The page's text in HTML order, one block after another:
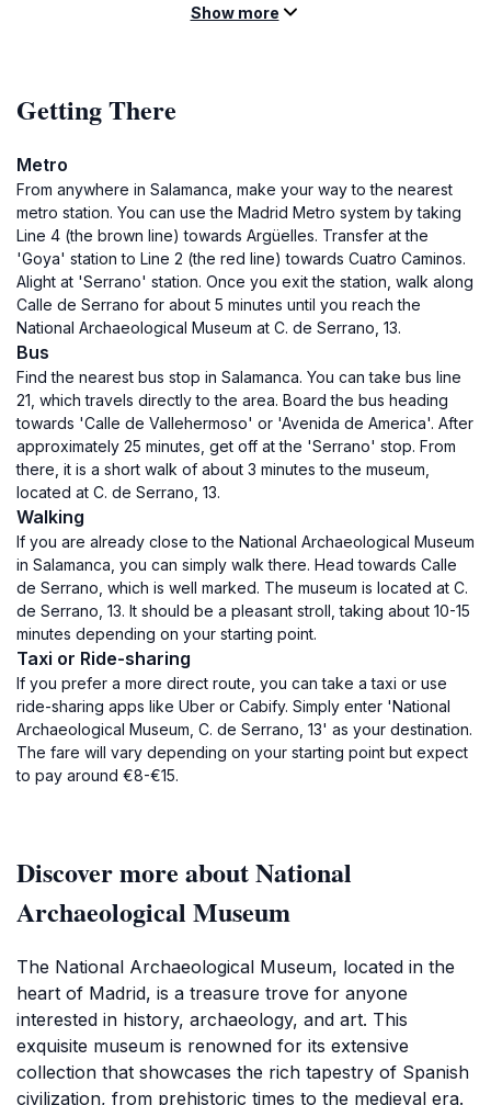
Show more
Getting There
Metro
From anywhere in Salamanca, make your way to the nearest
metro station. You can use the Madrid Metro system by taking
Line 4 (the brown line) towards Argüelles. Transfer at the
'Goya' station to Line 2 (the red line) towards Cuatro Caminos.
Alight at 'Serrano' station. Once you exit the station, walk along
Calle de Serrano for about 5 minutes until you reach the
National Archaeological Museum at C. de Serrano, 13.
Bus
Find the nearest bus stop in Salamanca. You can take bus line
21, which travels directly to the area. Board the bus heading
towards 'Calle de Vallehermoso' or 'Avenida de America'. After
approximately 25 minutes, get off at the 'Serrano' stop. From
there, it is a short walk of about 3 minutes to the museum,
located at C. de Serrano, 13.
Walking
If you are already close to the National Archaeological Museum
in Salamanca, you can simply walk there. Head towards Calle
de Serrano, which is well marked. The museum is located at C.
de Serrano, 13. It should be a pleasant stroll, taking about 10-15
minutes depending on your starting point.
Taxi or Ride-sharing
If you prefer a more direct route, you can take a taxi or use
ride-sharing apps like Uber or Cabify. Simply enter 'National
Archaeological Museum, C. de Serrano, 13' as your destination.
The fare will vary depending on your starting point but expect
to pay around €8-€15.
Discover more about National
Archaeological Museum
The National Archaeological Museum, located in the
heart of Madrid, is a treasure trove for anyone
interested in history, archaeology, and art. This
exquisite museum is renowned for its extensive
collection that showcases the rich tapestry of Spanish
civilization, from prehistoric times to the medieval era.